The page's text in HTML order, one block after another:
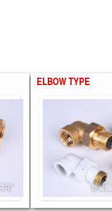
ELBOW TYPE